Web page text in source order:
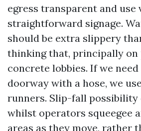
egress transparent and use
straightforward signage.
should be extra slippery
thinking that, principally on
concrete lobbies. If we
doorway with a hose, we
runners. Slip-fall possibility
whilst operators squeegee
areas as they move, rather